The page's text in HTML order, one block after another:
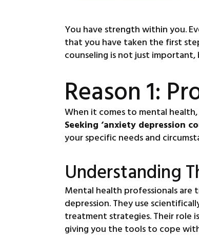
You have strength within you.
that you have taken the first
counseling is not just
Reason 1:
When it comes to mental
Seeking ‘anxiety depression
your specific needs and
Understanding
Mental health professionals
depression. They use
treatment strategies. Their role
giving you the tools to cope